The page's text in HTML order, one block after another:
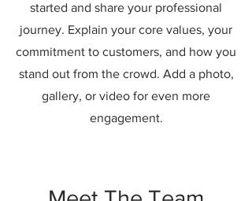
started and share your professional
journey. Explain your core values, your
commitment to customers, and how you
stand out from the crowd. Add a photo,
gallery, or video for even more
engagement.